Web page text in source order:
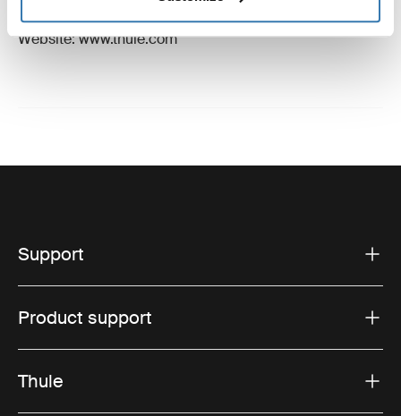
Email: support@thule.com
Website: www.thule.com
Support
Product support
Thule